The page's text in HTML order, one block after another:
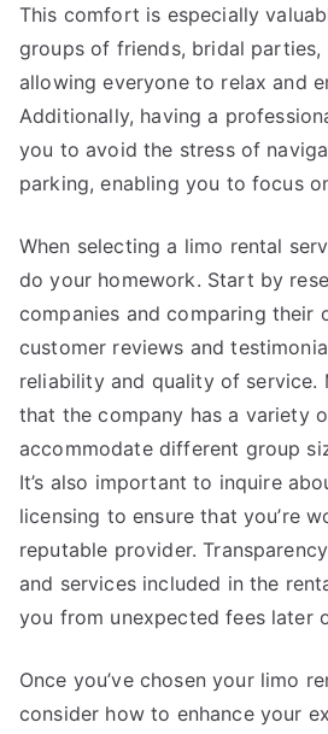
This comfort is especially
groups of friends, bridal parties,
allowing everyone to relax and
Additionally, having a
you to avoid the stress of
parking, enabling you to focus
When selecting a limo rental
do your homework. Start by
companies and comparing their
customer reviews and
reliability and quality of service.
that the company has a variety
accommodate different group
It’s also important to inquire
licensing to ensure that you’re
reputable provider.
and services included in the
you from unexpected fees later
Once you’ve chosen your limo
consider how to enhance your